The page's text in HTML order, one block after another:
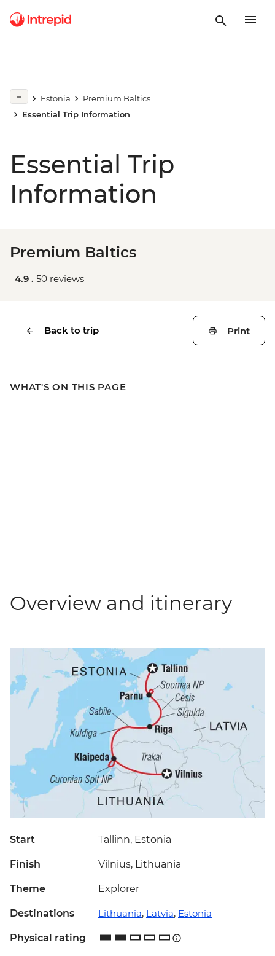
Estonia
Premium Baltics
Essential Trip Information
Essential Trip
Information
Premium Baltics
4.9 . 50 reviews
Back to trip Print
WHAT'S ON THIS PAGE
Overview and itinerary
Start Tallinn, Estonia
Finish Vilnius, Lithuania
Theme Explorer
Destinations Lithuania, Latvia, Estonia
Physical rating